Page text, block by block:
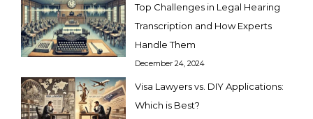
Top Challenges in Legal Hearing
Transcription and How Experts
Handle Them
December 24, 2024
Visa Lawyers vs. DIY Applications:
Which is Best?